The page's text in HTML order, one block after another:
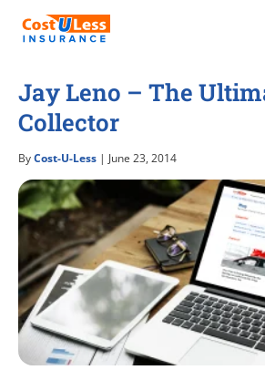
Jay Leno – The
Collector
ByCost-U-Less | June 23, 2014